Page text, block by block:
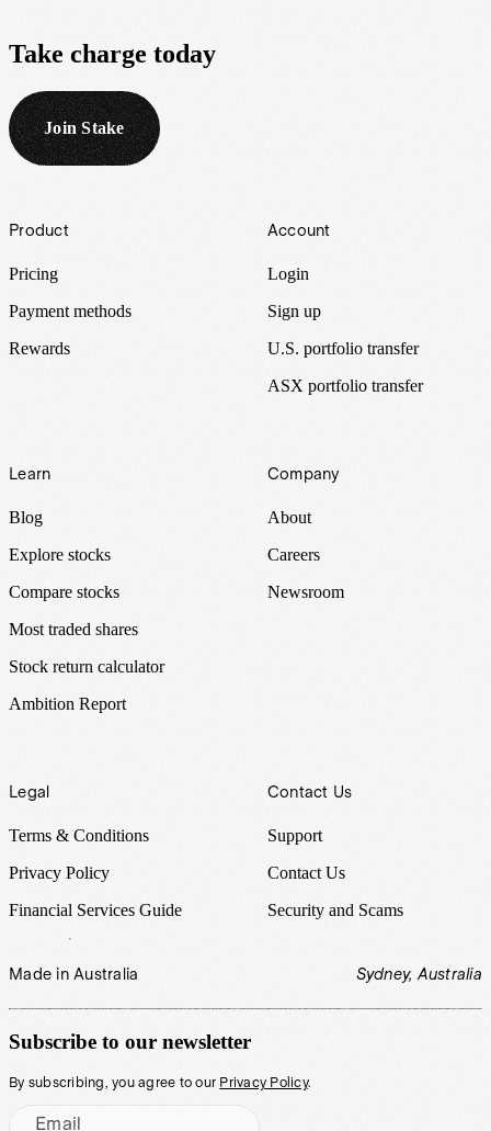
Take charge today
Join Stake
Footer
Product
Pricing
Payment methods
Rewards
Account
Login
Sign up
U.S. portfolio transfer
ASX portfolio transfer
Learn
Blog
Explore stocks
Compare stocks
Most traded shares
Stock return calculator
Ambition Report
Company
About
Careers
Newsroom
Legal
Terms & Conditions
Privacy Policy
Financial Services Guide
Contact Us
Support
Contact Us
Security and Scams
Made in Australia Sydney, Australia
Subscribe to our newsletter
By subscribing, you agree to our Privacy Policy.
Email